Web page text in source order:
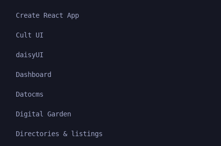
Create React App
Cult UI
daisyUI
Dashboard
Datocms
Digital Garden
Directories & listings